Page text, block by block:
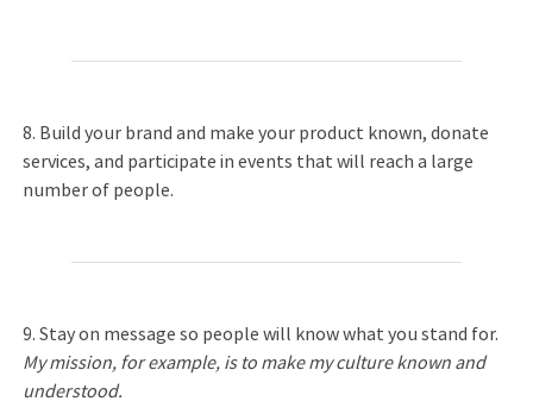
8. Build your brand and make your product known, donate
services, and participate in events that will reach a large
number of people.
9. Stay on message so people will know what you stand for.
My mission, for example, is to make my culture known and
understood.